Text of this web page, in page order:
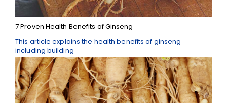
7 Proven Health Benefits of Ginseng
This article explains the health benefits of ginseng
including building